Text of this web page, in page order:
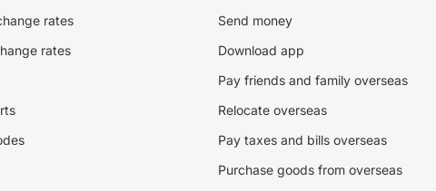
rates
rates
Send money
Download app
Pay friends and family overseas
Relocate overseas
Pay taxes and bills overseas
Purchase goods from overseas